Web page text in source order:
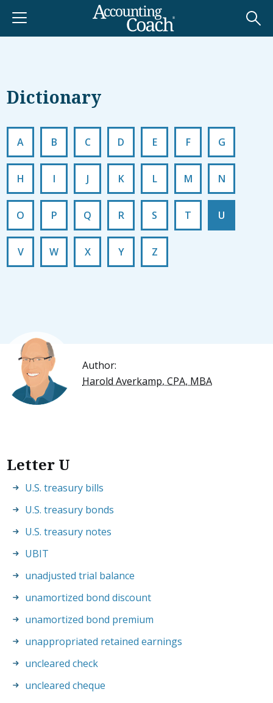
Dictionary
A B C D E F G
H I J K L M N
O P Q R S T U
V W X Y Z
Author:
Harold Averkamp, CPA, MBA
Letter U
U.S. treasury bills
U.S. treasury bonds
U.S. treasury notes
UBIT
unadjusted trial balance
unamortized bond discount
unamortized bond premium
unappropriated retained earnings
uncleared check
uncleared cheque